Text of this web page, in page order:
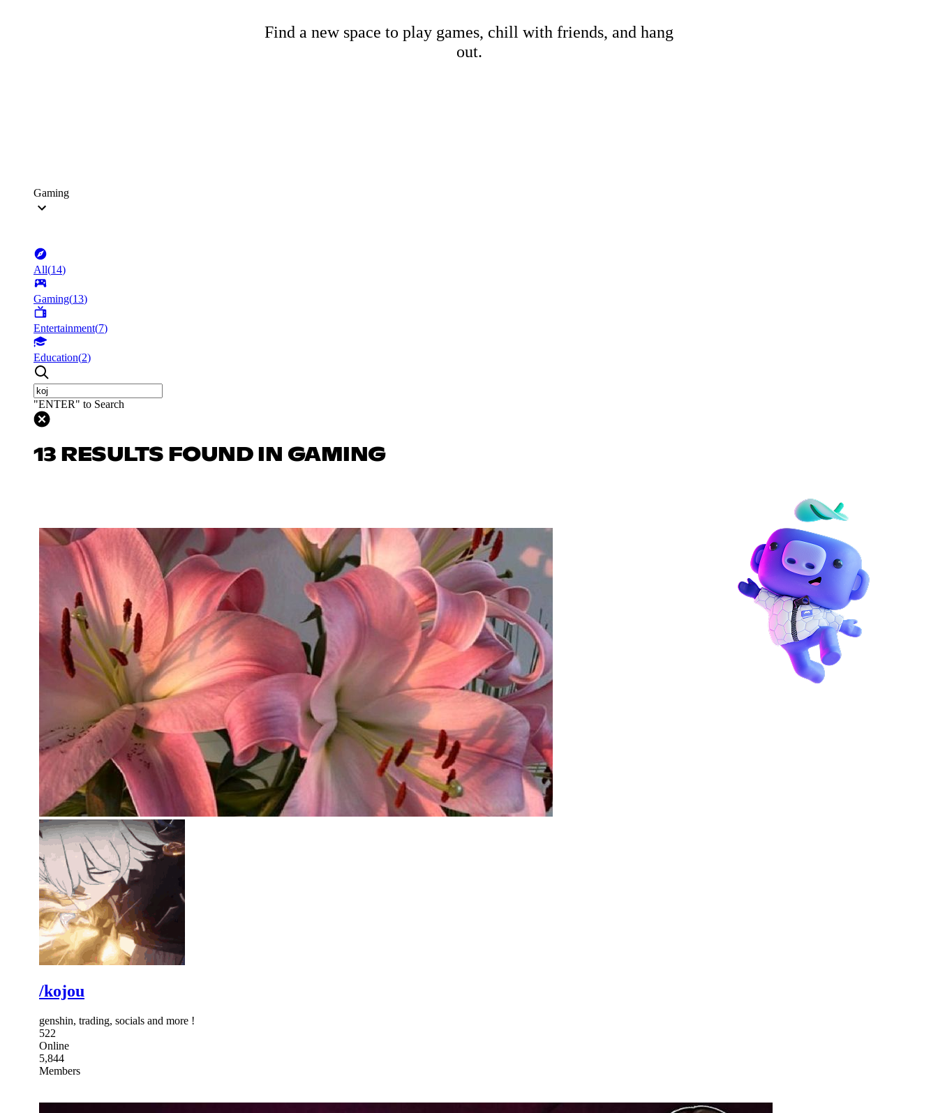
Find a new space to play games, chill with friends, and hang
out.
Gaming
All(14)
Gaming(13)
Entertainment(7)
Education(2)
"ENTER" to Search
13 RESULTS FOUND IN GAMING
/kojou
genshin, trading, socials and more !
522
Online
5,844
Members